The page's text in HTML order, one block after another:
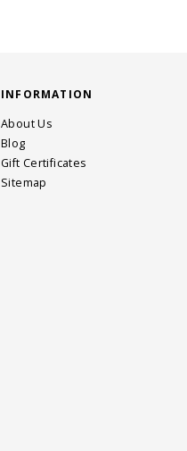
INFORMATION
About Us
Blog
Gift Certificates
Sitemap